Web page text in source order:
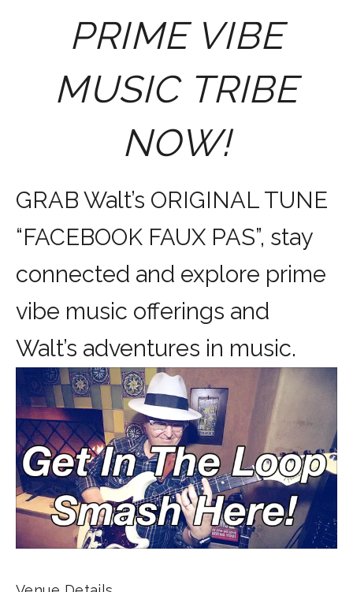
PRIME VIBE
MUSIC TRIBE
NOW!
GRAB Walt’s ORIGINAL TUNE
“FACEBOOK FAUX PAS”, stay
connected and explore prime
vibe music offerings and
Walt’s adventures in music.